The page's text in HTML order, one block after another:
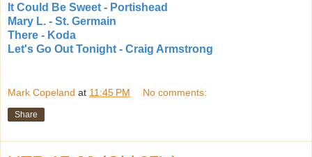
It Could Be Sweet - Portishead
Mary L. - St. Germain
There - Koda
Let's Go Out Tonight - Craig Armstrong
Mark Copeland at 11:45 PM No comments:
Share